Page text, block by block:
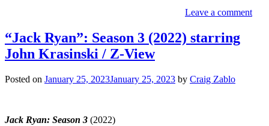
Leave a comment
“Jack Ryan”: Season 3 (2022) starring
John Krasinski / Z-View
Posted on January 25, 2023January 25, 2023 by Craig Zablo
Jack Ryan: Season 3 (2022)